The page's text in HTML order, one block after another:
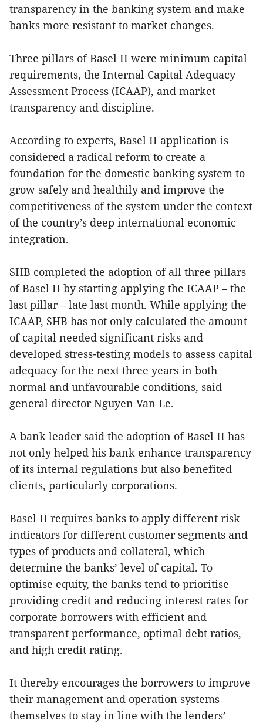
transparency in the banking system and make
banks more resistant to market changes.
Three pillars of Basel II were minimum capital
requirements, the Internal Capital Adequacy
Assessment Process (ICAAP), and market
transparency and discipline.
According to experts, Basel II application is
considered a radical reform to create a
foundation for the domestic banking system to
grow safely and healthily and improve the
competitiveness of the system under the context
of the country’s deep international economic
integration.
SHB completed the adoption of all three pillars
of Basel II by starting applying the ICAAP – the
last pillar – late last month. While applying the
ICAAP, SHB has not only calculated the amount
of capital needed significant risks and
developed stress-testing models to assess capital
adequacy for the next three years in both
normal and unfavourable conditions, said
general director Nguyen Van Le.
A bank leader said the adoption of Basel II has
not only helped his bank enhance transparency
of its internal regulations but also benefited
clients, particularly corporations.
Basel II requires banks to apply different risk
indicators for different customer segments and
types of products and collateral, which
determine the banks’ level of capital. To
optimise equity, the banks tend to prioritise
providing credit and reducing interest rates for
corporate borrowers with efficient and
transparent performance, optimal debt ratios,
and high credit rating.
It thereby encourages the borrowers to improve
their management and operation systems
themselves to stay in line with the lenders’